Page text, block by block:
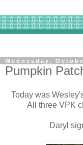
Wednesday,
Pumpkin
Today was
All three VPK
Daryl